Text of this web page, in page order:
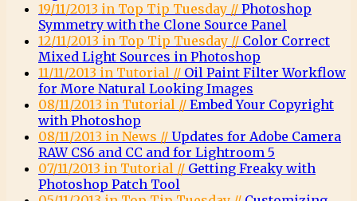
19/11/2013 in Top Tip Tuesday // Photoshop
Symmetry with the Clone Source Panel
12/11/2013 in Top Tip Tuesday // Color Correct
Mixed Light Sources in Photoshop
11/11/2013 in Tutorial // Oil Paint Filter Workflow
for More Natural Looking Images
08/11/2013 in Tutorial // Embed Your Copyright
with Photoshop
08/11/2013 in News // Updates for Adobe Camera
RAW CS6 and CC and for Lightroom 5
07/11/2013 in Tutorial // Getting Freaky with
Photoshop Patch Tool